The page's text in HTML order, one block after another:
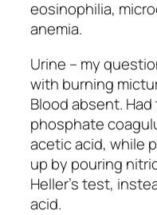
eosinophilia,
anemia.
Urine – my
with burning
Blood absent.
phosphate
acetic acid, while
up by pouring
Heller’s test,
acid.